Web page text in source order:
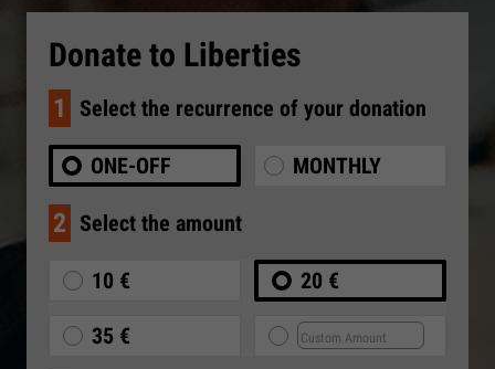
Donate to Liberties
1 Select the recurrence of your donation
ONE-OFF MONTHLY
2 Select the amount
10 € 20 €
35 €